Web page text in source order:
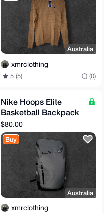
Australia
xmrclothing
5 (5) (0)
Nike Hoops Elite
Basketball Backpack
Grey / Black
$80.00
Buy
Australia
xmrclothing